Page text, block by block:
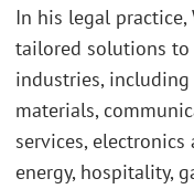
In his legal
tailored solutions
industries,
materials,
services,
energy, hospitality,